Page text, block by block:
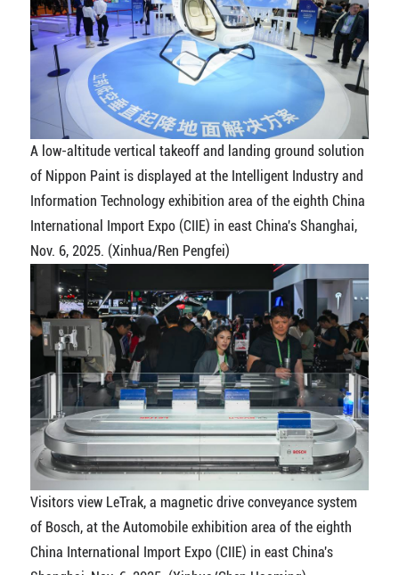
A low-altitude vertical takeoff and landing ground solution
of Nippon Paint is displayed at the Intelligent Industry and
Information Technology exhibition area of the eighth China
International Import Expo (CIIE) in east China's Shanghai,
Nov. 6, 2025. (Xinhua/Ren Pengfei)
Visitors view LeTrak, a magnetic drive conveyance system
of Bosch, at the Automobile exhibition area of the eighth
China International Import Expo (CIIE) in east China's